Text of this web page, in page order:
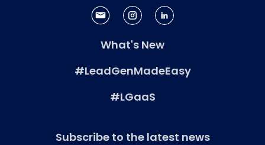
What's New
#LeadGenMadeEasy
#LGaaS
Subscribe to the latest news